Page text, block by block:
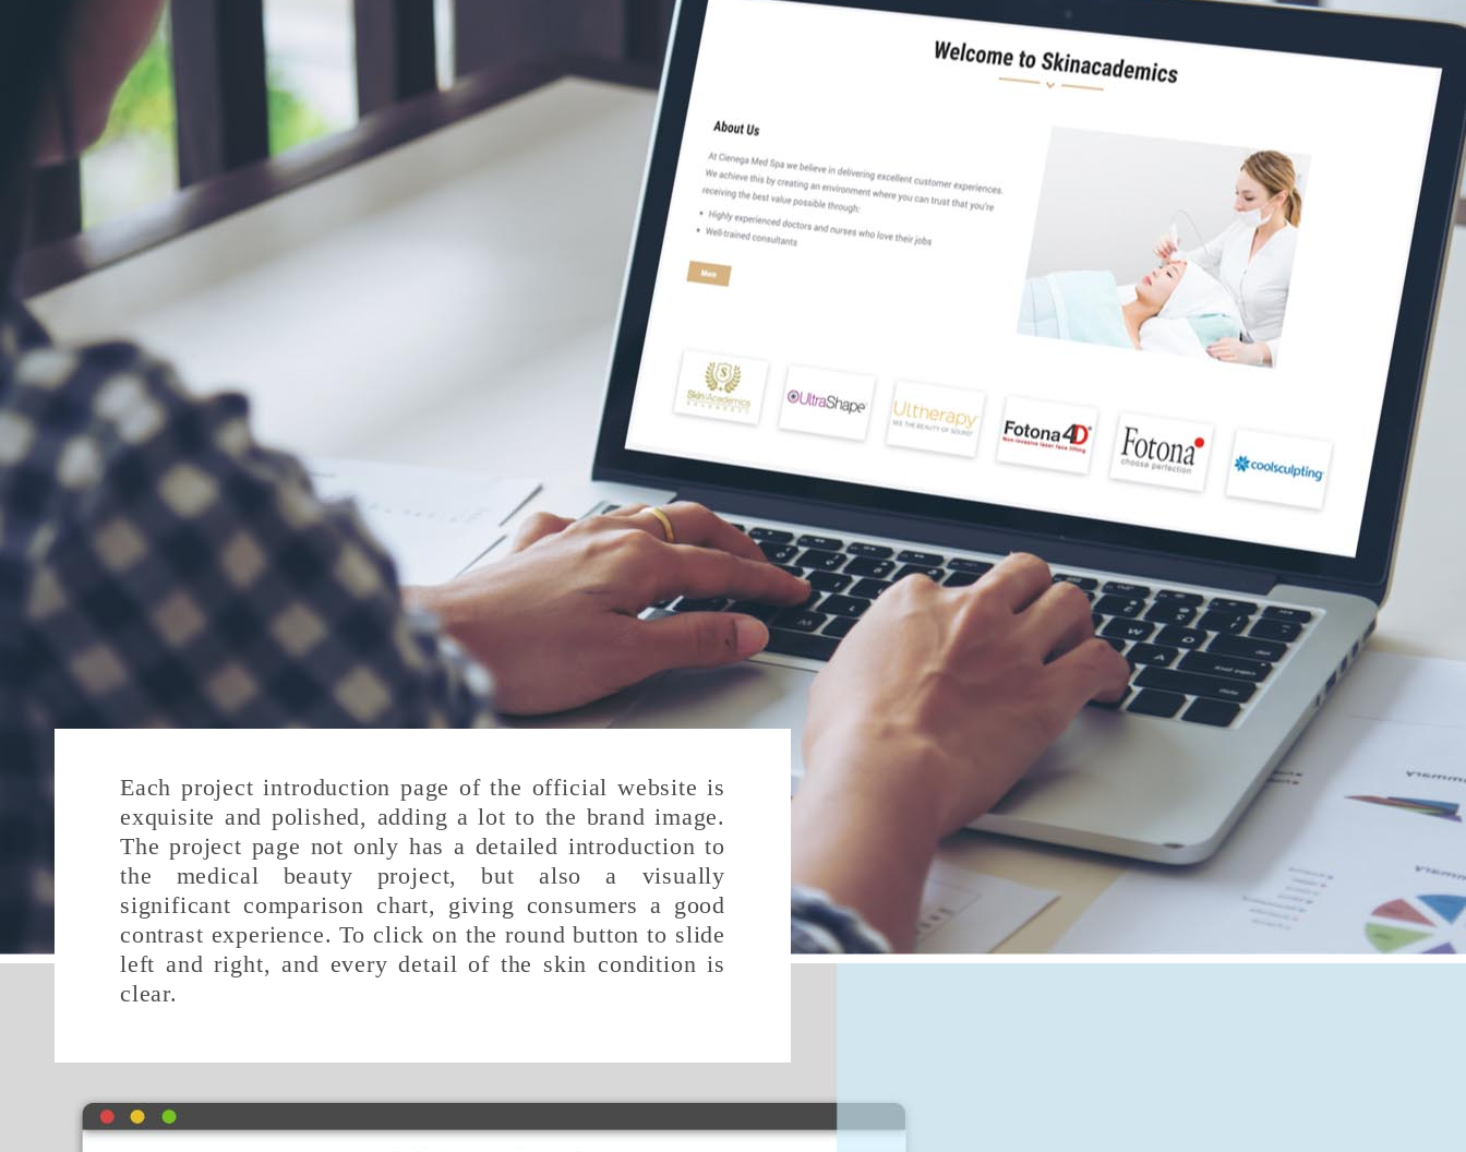
Each project introduction page of the official website is
exquisite and polished, adding a lot to the brand image.
The project page not only has a detailed introduction to
the medical beauty project, but also a visually
significant comparison chart, giving consumers a good
contrast experience. To click on the round button to slide
left and right, and every detail of the skin condition is
clear.